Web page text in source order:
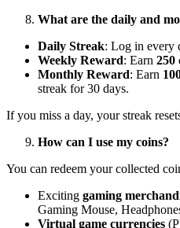
What are the daily and
Daily Streak: Log in every
Weekly Reward: Earn 250
Monthly Reward: Earn
streak for 30 days.
If you miss a day, your streak
How can I use my coins?
You can redeem your collected
Exciting gaming
Gaming Mouse,
Virtual game currencies